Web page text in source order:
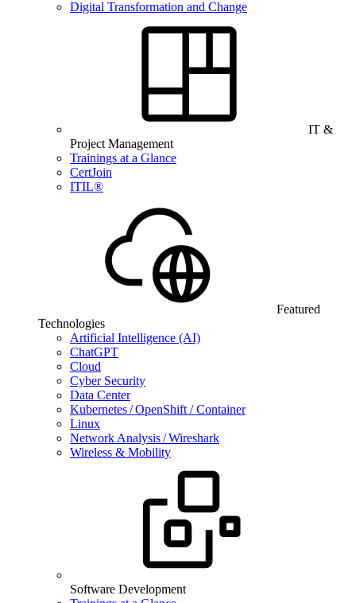
Digital Transformation and Change
IT &
Project Management
Trainings at a Glance
CertJoin
ITIL®
Featured
Technologies
Artificial Intelligence (AI)
ChatGPT
Cloud
Cyber Security
Data Center
Kubernetes / OpenShift / Container
Linux
Network Analysis / Wireshark
Wireless & Mobility
Software Development